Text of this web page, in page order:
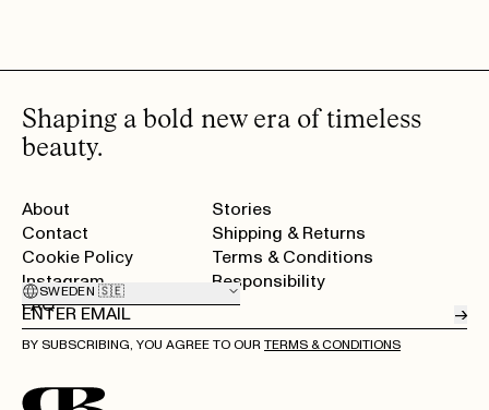
Shaping a bold new era of timeless
beauty.
About
Stories
Contact
Shipping & Returns
Cookie Policy
Terms & Conditions
Instagram
Responsibility
FAQ
SWEDEN 🇸🇪
→
BY SUBSCRIBING, YOU AGREE TO OUR TERMS & CONDITIONS